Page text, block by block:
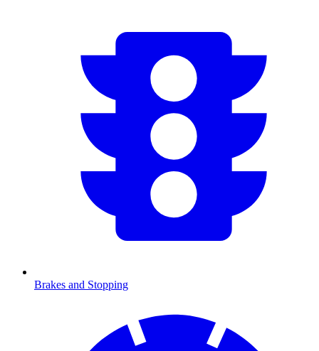
Brakes and Stopping